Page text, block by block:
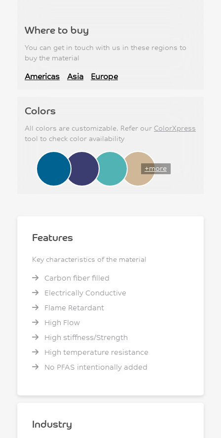
Where to buy
You can get in touch with us in these regions to
buy the material
Americas Asia Europe
Colors
All colors are customizable. Refer our ColorXpress
tool to check color availability
+more
Features
Key characteristics of the material
Carbon fiber filled
Electrically Conductive
Flame Retardant
High Flow
High stiffness/Strength
High temperature resistance
No PFAS intentionally added
Industry